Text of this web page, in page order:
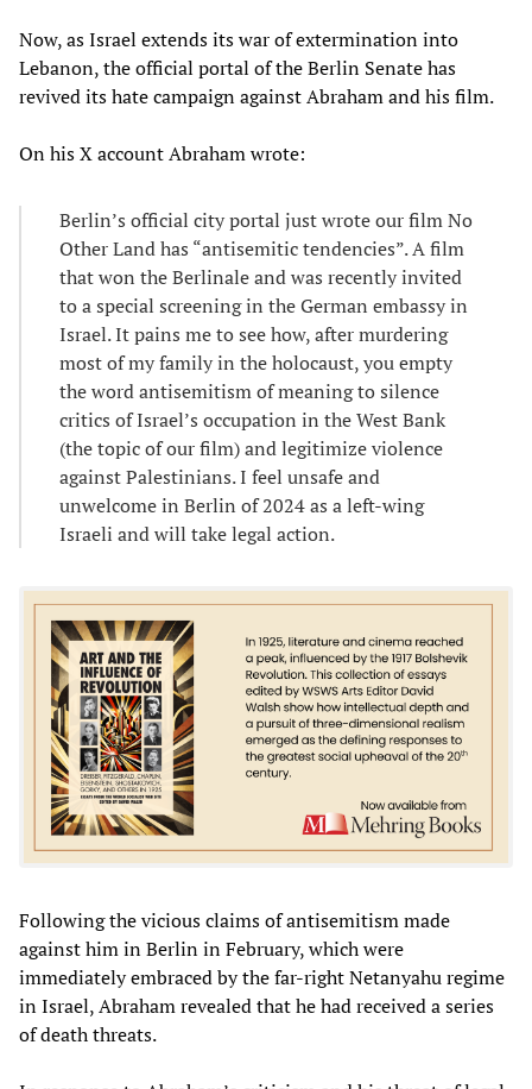
Now, as Israel extends its war of extermination into
Lebanon, the official portal of the Berlin Senate has
revived its hate campaign against Abraham and his film.
On his X account Abraham wrote:
Berlin’s official city portal just wrote our film No
Other Land has “antisemitic tendencies”. A film
that won the Berlinale and was recently invited
to a special screening in the German embassy in
Israel. It pains me to see how, after murdering
most of my family in the holocaust, you empty
the word antisemitism of meaning to silence
critics of Israel’s occupation in the West Bank
(the topic of our film) and legitimize violence
against Palestinians. I feel unsafe and
unwelcome in Berlin of 2024 as a left-wing
Israeli and will take legal action.
Following the vicious claims of antisemitism made
against him in Berlin in February, which were
immediately embraced by the far-right Netanyahu regime
in Israel, Abraham revealed that he had received a series
of death threats.